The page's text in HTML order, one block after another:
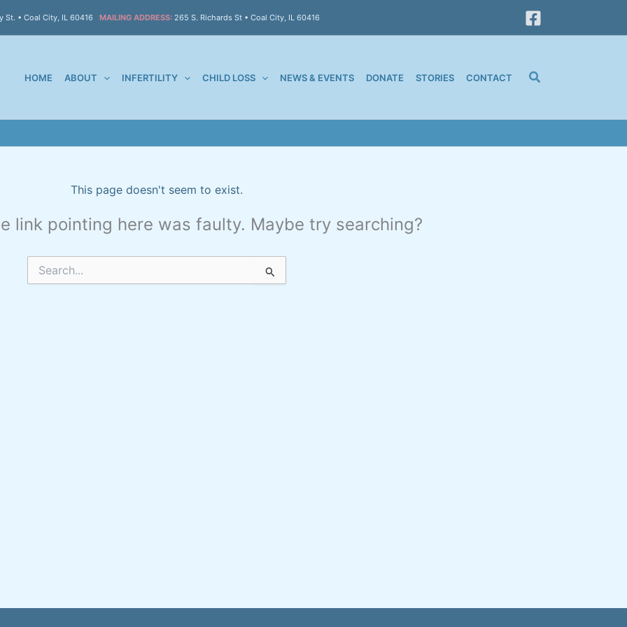
St. • Coal City, IL 60416 MAILING ADDRESS: 265 S. Richards St • Coal City, IL 60416
HOME ABOUT INFERTILITY CHILD LOSS NEWS & EVENTS DONATE STORIES CONTACT
This page doesn't seem to exist.
link pointing here was faulty. Maybe try searching?
for: